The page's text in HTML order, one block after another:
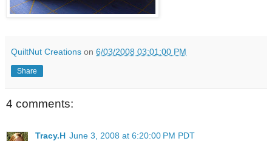
QuiltNut Creations on 6/03/2008 03:01:00 PM
Share
4 comments:
Tracy.H June 3, 2008 at 6:20:00 PM PDT